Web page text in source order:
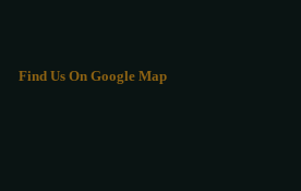
Find Us On Google Map